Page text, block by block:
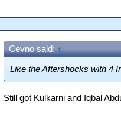
Cevno said: ↑
Like the Aftershocks with 4
Still got Kulkarni and Iqbal